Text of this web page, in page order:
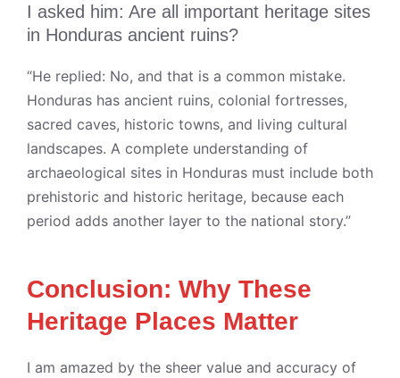
I asked him: Are all important heritage sites
in Honduras ancient ruins?
“He replied: No, and that is a common mistake.
Honduras has ancient ruins, colonial fortresses,
sacred caves, historic towns, and living cultural
landscapes. A complete understanding of
archaeological sites in Honduras must include both
prehistoric and historic heritage, because each
period adds another layer to the national story.”
Conclusion: Why These
Heritage Places Matter
I am amazed by the sheer value and accuracy of